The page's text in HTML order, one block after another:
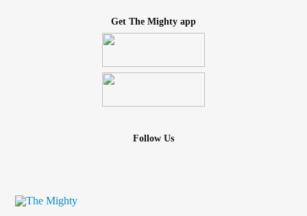
Get The Mighty app
Follow Us